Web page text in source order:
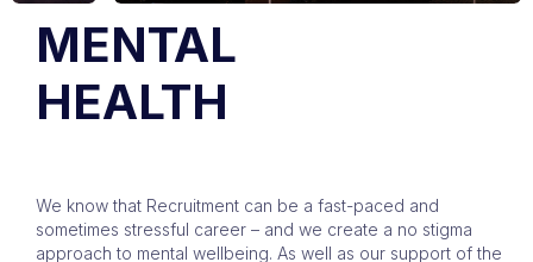
MENTAL
HEALTH
We know that Recruitment can be a fast-paced and
sometimes stressful career – and we create a no stigma
approach to mental wellbeing. As well as our support of the